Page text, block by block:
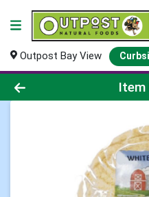
Outpost Bay View
Product DetailsItem